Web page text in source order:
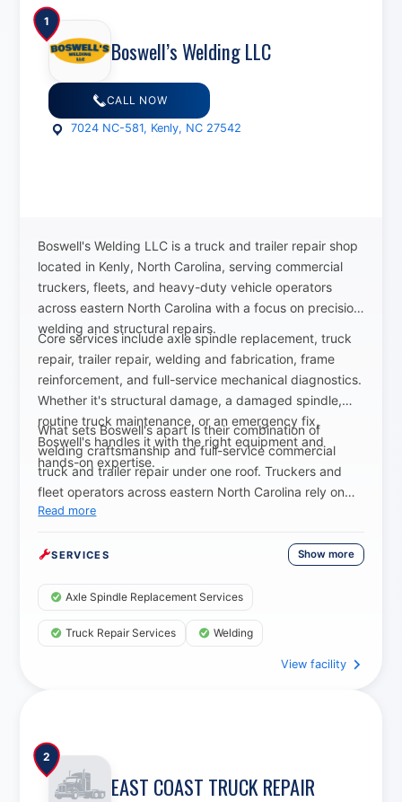
1
Boswell’s Welding LLC
CALL NOW
7024 NC-581, Kenly, NC 27542
Boswell's Welding LLC is a truck and trailer repair shop
located in Kenly, North Carolina, serving commercial
truckers, fleets, and heavy-duty vehicle operators
across eastern North Carolina with a focus on precision
welding and structural repairs.
Core services include axle spindle replacement, truck
repair, trailer repair, welding and fabrication, frame
reinforcement, and full-service mechanical diagnostics.
Whether it's structural damage, a damaged spindle,
routine truck maintenance, or an emergency fix,
Boswell's handles it with the right equipment and
hands-on expertise.
What sets Boswell's apart is their combination of
welding craftsmanship and full-service commercial
truck and trailer repair under one roof. Truckers and
fleet operators across eastern North Carolina rely on
them for dependable axle spindle replacement, trailer
done with the durability and quality needed to keep
Read more
SERVICES Show more
Axle Spindle Replacement Services
Truck Repair Services Welding
View facility
2
EAST COAST TRUCK REPAIR